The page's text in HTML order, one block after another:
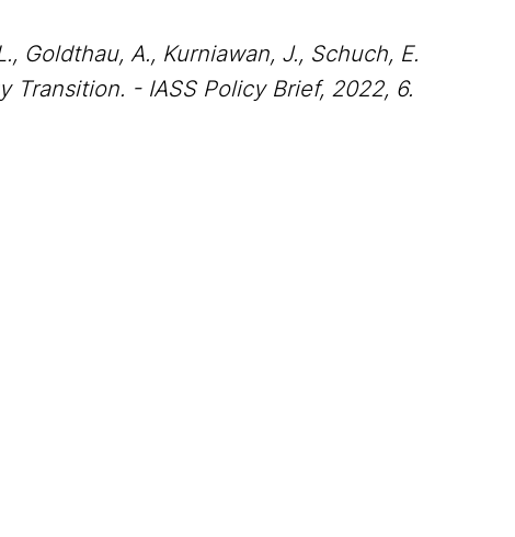
Goldthau, A., Kurniawan, J., Schuch, E.
Transition. - IASS Policy Brief, 2022, 6.